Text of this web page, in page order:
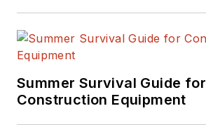
Summer Survival Guide for
Construction Equipment